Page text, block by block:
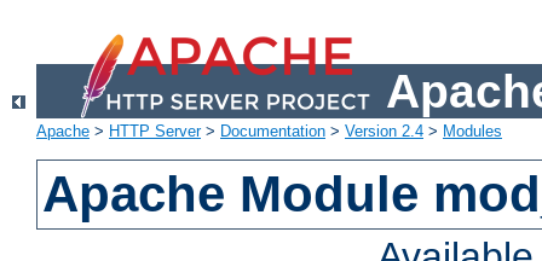
Apache > HTTP Server> Documentation > Version 2.4 > Modules
Apache Module